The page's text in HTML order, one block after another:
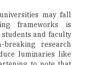
may fall
frameworks is
and faculty
research
luminaries like